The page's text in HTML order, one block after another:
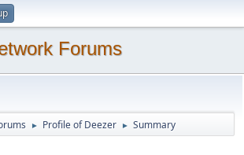
Forums
► Profile of Deezer ► Summary